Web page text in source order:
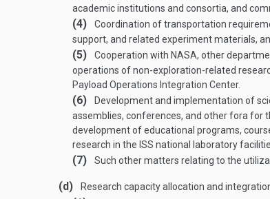
academic institutions and consortia, and
(4)
Coordination of transportation
support, and related experiment materials,
(5)
Cooperation with NASA, other
operations of non-exploration-related
Payload Operations Integration Center.
(6)
Development and implementation of
assemblies, conferences, and other fora for
development of educational programs,
research in the ISS national laboratory
(7) Such other matters relating to the
(d) Research capacity allocation and